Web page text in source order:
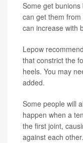
Some get
can get them
can increase with
Lepow
that constrict the
heels. You may
added.
Some people will
happen when a
the first joint,
against each other.